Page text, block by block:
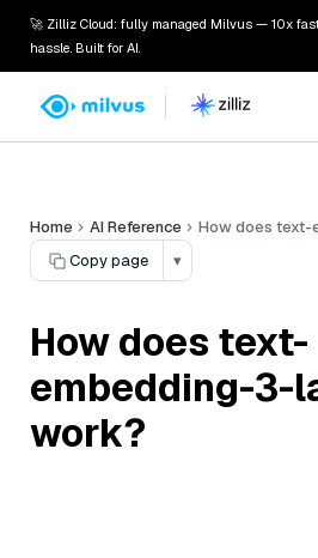
🚀 Zilliz Cloud: fully managed Milvus — 10x
hassle. Built for AI.
Home AI Reference
How does text-
Copy page
▾
How does text-
embedding-3-
work?